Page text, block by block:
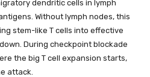
dendritic cells in lymph
Without lymph nodes, this
stem-like T cells into effective
During checkpoint blockade
the big T cell expansion starts,
attack.